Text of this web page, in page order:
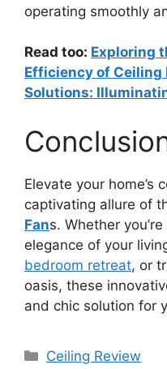
operating smoothly
Read too: Exploring
Efficiency of
Solutions:
Elevate your home’s
captivating allure of
Fans. Whether
elegance of your
bedroom retreat, or
oasis, these
and chic solution for
Categories
Ceiling Review